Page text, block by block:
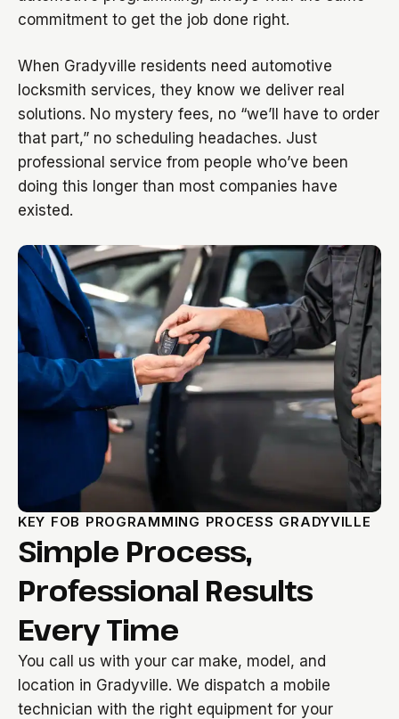
commitment to get the job done right.
When Gradyville residents need automotive
locksmith services, they know we deliver real
solutions. No mystery fees, no “we’ll have to order
that part,” no scheduling headaches. Just
professional service from people who’ve been
doing this longer than most companies have
existed.
KEY FOB PROGRAMMING PROCESS GRADYVILLE
Simple Process,
Professional Results
Every Time
You call us with your car make, model, and
location in Gradyville. We dispatch a mobile
technician with the right equipment for your